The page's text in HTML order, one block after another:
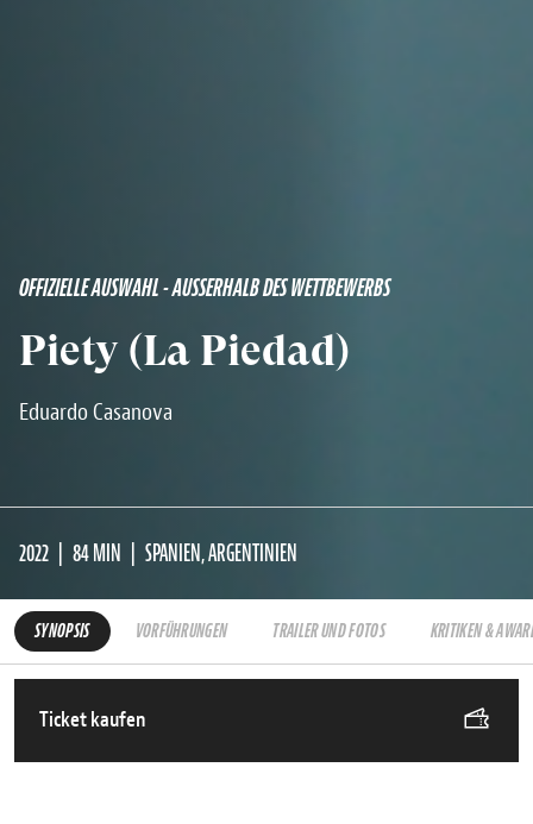
OFFIZIELLE AUSWAHL - AUSSERHALB DES WETTBEWERBS
Piety (La Piedad)
Eduardo Casanova
2022 84 MIN SPANIEN, ARGENTINIEN
SYNOPSIS VORFÜHRUNGEN TRAILER UND FOTOS KRITIKEN &
Ticket kaufen